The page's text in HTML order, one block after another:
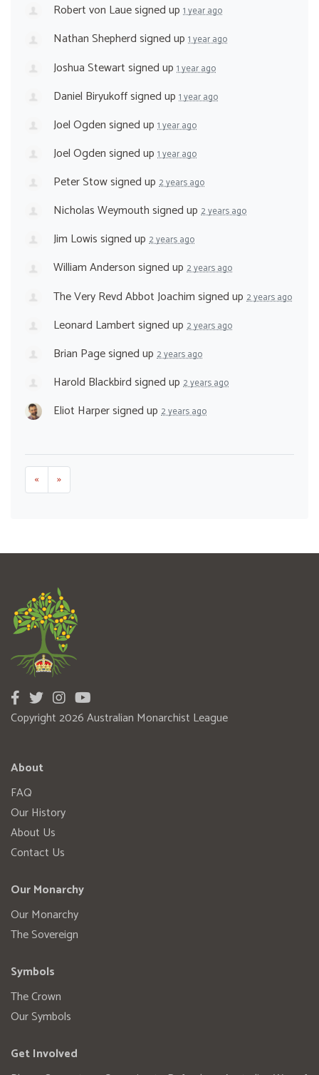
Robert von Lauesigned up 1 year ago
Nathan Shepherdsigned up 1 year ago
Joshua Stewartsigned up 1 year ago
Daniel Biryukoffsigned up 1 year ago
Joel Ogdensigned up 1 year ago
Joel Ogdensigned up 1 year ago
Peter Stowsigned up 2 years ago
Nicholas Weymouthsigned up 2 years ago
Jim Lowissigned up 2 years ago
William Andersonsigned up 2 years ago
The Very Revd Abbot Joachimsigned up 2 years ago
Leonard Lambertsigned up 2 years ago
Brian Pagesigned up 2 years ago
Harold Blackbirdsigned up 2 years ago
Eliot Harpersigned up 2 years ago
« »
Copyright 2026 Australian Monarchist League
About
FAQ
Our History
About Us
Contact Us
Our Monarchy
Our Monarchy
The Sovereign
Symbols
The Crown
Our Symbols
Get Involved